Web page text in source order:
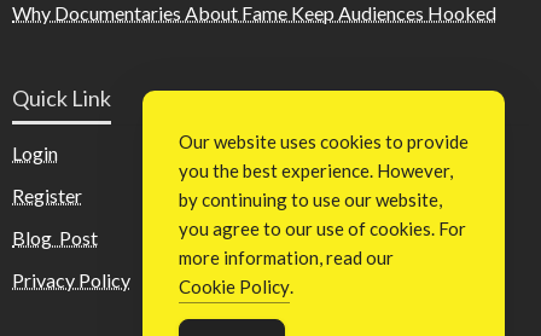
Why Documentaries About Fame Keep Audiences Hooked
Quick Link
Login
Register
Blog Post
Privacy Policy
Our website uses cookies to provide
you the best experience. However,
by continuing to use our website,
you agree to our use of cookies. For
more information, read our
Cookie Policy.